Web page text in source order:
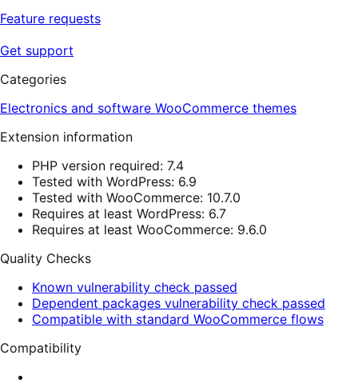
Feature requests
Get support
Categories
Electronics and software WooCommerce themes
Extension information
PHP version required: 7.4
Tested with WordPress: 6.9
Tested with WooCommerce: 10.7.0
Requires at least WordPress: 6.7
Requires at least WooCommerce: 9.6.0
Quality Checks
Known vulnerability check passed
Dependent packages vulnerability check passed
Compatible with standard WooCommerce flows
Compatibility